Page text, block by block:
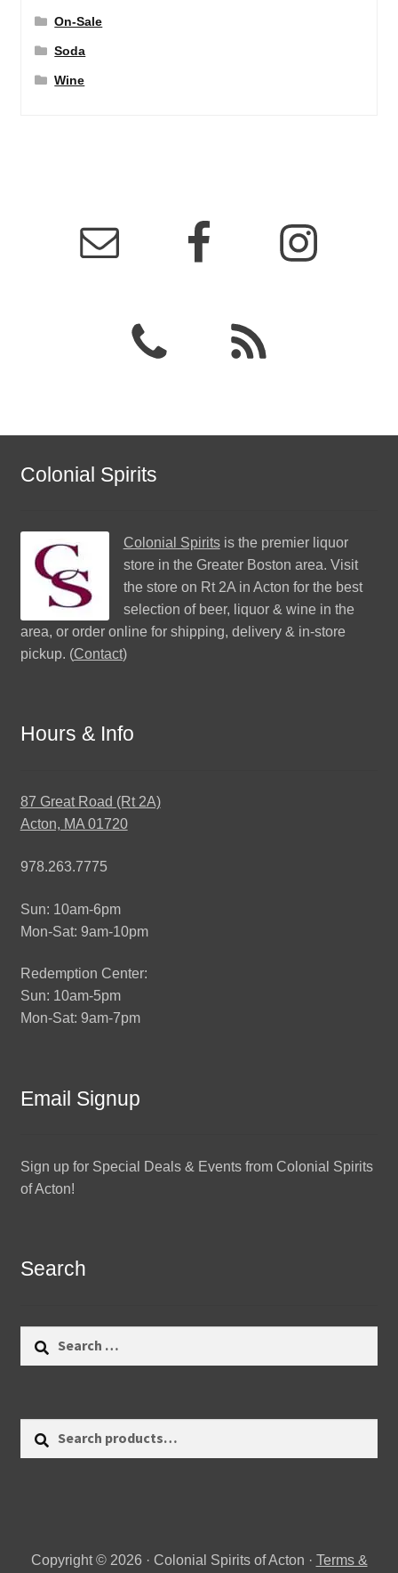
On-Sale
Soda
Wine
Colonial Spirits
Colonial Spiritsis the premier liquor
store in the Greater Boston area. Visit
the store on Rt 2A in Acton for the best
selection of beer, liquor & wine in the
area, or order online for shipping, delivery & in-store
pickup. (Contact)
Hours & Info
87 Great Road (Rt 2A)
Acton, MA 01720
978.263.7775
Sun: 10am-6pm
Mon-Sat: 9am-10pm
Redemption Center:
Sun: 10am-5pm
Mon-Sat: 9am-7pm
Email Signup
Sign up for Special Deals & Events from Colonial Spirits
of Acton!
Search
Copyright © 2026 · Colonial Spirits of Acton · Terms &